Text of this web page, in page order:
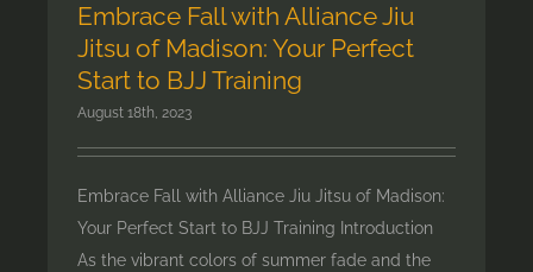
Embrace Fall with Alliance Jiu
Jitsu of Madison: Your Perfect
Start to BJJ Training
August 18th, 2023
Embrace Fall with Alliance Jiu Jitsu of Madison:
Your Perfect Start to BJJ Training Introduction
As the vibrant colors of summer fade and the